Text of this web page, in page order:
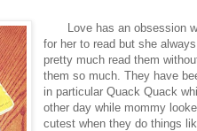
Love has an obsession
for her to read but she
pretty much read them
them so much. They have
in particular Quack Quack
other day while mommy
cutest when they do things